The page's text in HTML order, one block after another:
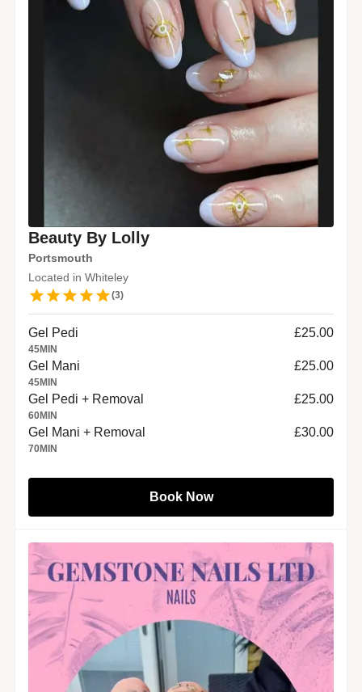
Beauty By Lolly
Portsmouth
Located in Whiteley
(3)
Gel Pedi
45MIN
£25.00
Gel Mani
45MIN
£25.00
Gel Pedi + Removal
60MIN
£25.00
Gel Mani + Removal
70MIN
£30.00
Book Now